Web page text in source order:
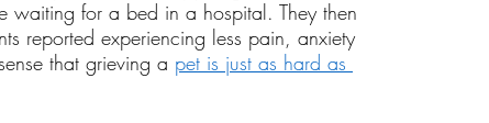
waiting for a bed in a hospital. They then
reported experiencing less pain, anxiety
that grieving a pet is just as hard as